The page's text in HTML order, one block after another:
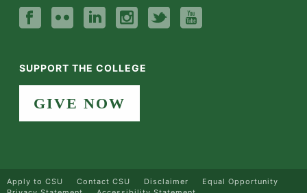
SUPPORT THE COLLEGE
GIVE NOW
Apply to CSU Contact CSU Disclaimer
Equal Opportunity